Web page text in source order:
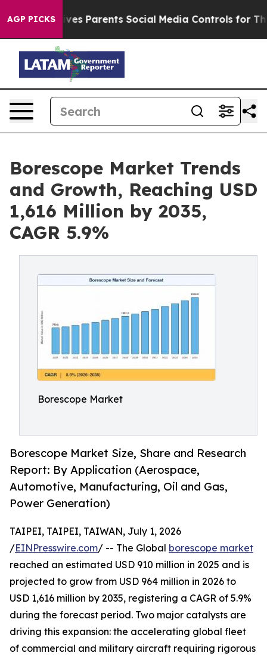
AGP PICKS
Parents Social Media Controls for Their Kids.
Borescope Market Trends
and Growth, Reaching USD
1,616 Million by 2035,
CAGR 5.9%
Borescope Market
Borescope Market Size, Share and Research
Report: By Application (Aerospace,
Automotive, Manufacturing, Oil and Gas,
Power Generation)
TAIPEI, TAIPEI, TAIWAN, July 1, 2026
/EINPresswire.com/ -- The Global borescope market
reached an estimated USD 910 million in 2025 and is
projected to grow from USD 964 million in 2026 to
USD 1,616 million by 2035, registering a CAGR of 5.9%
during the forecast period. Two major catalysts are
driving this expansion: the accelerating global fleet
of commercial and military aircraft requiring rigorous